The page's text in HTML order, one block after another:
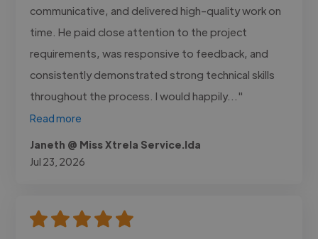
communicative, and delivered high-quality work on
time. He paid close attention to the project
requirements, was responsive to feedback, and
consistently demonstrated strong technical skills
throughout the process. I would happily..."
Read more
Janeth @ Miss Xtrela Service.lda
Jul 23, 2026